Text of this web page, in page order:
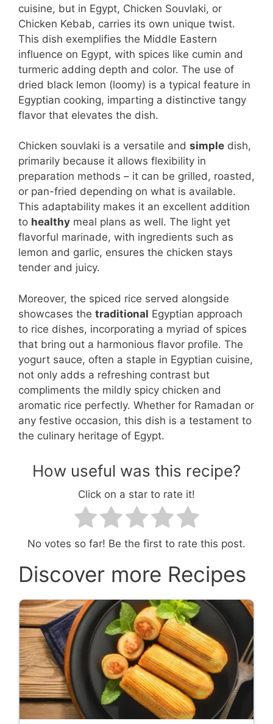
cuisine, but in Egypt, Chicken Souvlaki, or
Chicken Kebab, carries its own unique twist.
This dish exemplifies the Middle Eastern
influence on Egypt, with spices like cumin and
turmeric adding depth and color. The use of
dried black lemon (loomy) is a typical feature in
Egyptian cooking, imparting a distinctive tangy
flavor that elevates the dish.
Chicken souvlaki is a versatile and simple dish,
primarily because it allows flexibility in
preparation methods – it can be grilled, roasted,
or pan-fried depending on what is available.
This adaptability makes it an excellent addition
to healthy meal plans as well. The light yet
flavorful marinade, with ingredients such as
lemon and garlic, ensures the chicken stays
tender and juicy.
Moreover, the spiced rice served alongside
showcases the traditional Egyptian approach
to rice dishes, incorporating a myriad of spices
that bring out a harmonious flavor profile. The
yogurt sauce, often a staple in Egyptian cuisine,
not only adds a refreshing contrast but
compliments the mildly spicy chicken and
aromatic rice perfectly. Whether for Ramadan or
any festive occasion, this dish is a testament to
the culinary heritage of Egypt.
How useful was this recipe?
Click on a star to rate it!
No votes so far! Be the first to rate this post.
Discover more Recipes